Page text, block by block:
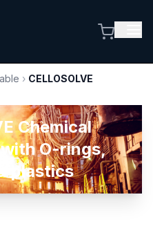
› CELLOSOLVE
Chemical
O-rings,
plastics